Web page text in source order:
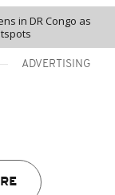
in DR Congo as
ADVERTISING